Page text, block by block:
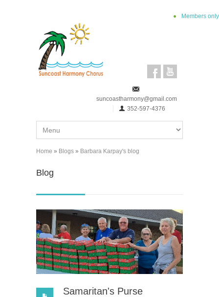
Members only
suncoastharmony@gmail.com
352-597-4376
You are here
Home » Blogs » Barbara Karpay's blog
Blog
Samaritan's Purse